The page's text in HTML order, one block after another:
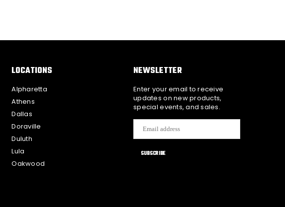
LOCATIONS
Alpharetta
Athens
Dallas
Doraville
Duluth
Lula
Oakwood
NEWSLETTER
Enter your email to receive
updates on new products,
special events, and sales.
SUBSCRIBE